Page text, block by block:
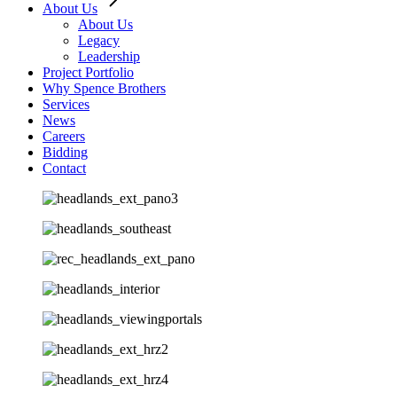
About Us
About Us
Legacy
Leadership
Project Portfolio
Why Spence Brothers
Services
News
Careers
Bidding
Contact